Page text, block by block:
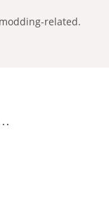
related.